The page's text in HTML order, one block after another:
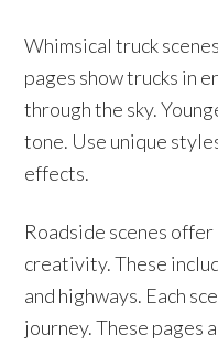
Whimsical truck
pages show trucks in
through the sky.
tone. Use unique
effects.
Roadside scenes offer
creativity. These
and highways. Each
journey. These pages